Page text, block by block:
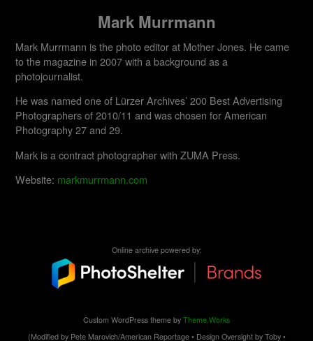
Mark Murrmann
Mark Murrmann is the photo editor at Mother Jones. He came
to the magazine in 2007 with a background as a
photojournalist.
He was named one of Lürzer Archives’ 200 Best Advertising
Photographers of 2010/11 and was chosen for American
Photography 27 and 29.
Mark is a contract photographer with ZUMA Press.
Website: markmurrmann.com
Online archive powered by:
Custom WordPress theme by Theme.Works
(Modified by Pete Marovich/American Reportage • Design Oversight by Toby •